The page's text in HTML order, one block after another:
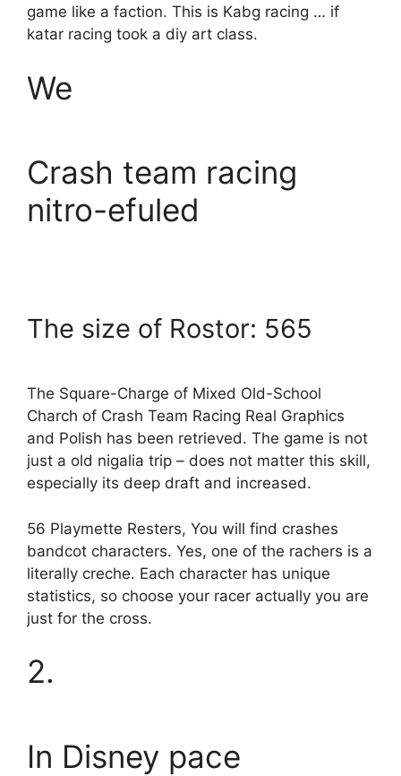
game like a faction. This is Kabg racing … if
katar racing took a diy art class.
We
Crash team racing
nitro-efuled
The size of Rostor: 565
The Square-Charge of Mixed Old-School
Charch of Crash Team Racing Real Graphics
and Polish has been retrieved. The game is not
just a old nigalia trip – does not matter this skill,
especially its deep draft and increased.
56 Playmette Resters, You will find crashes
bandcot characters. Yes, one of the rachers is a
literally creche. Each character has unique
statistics, so choose your racer actually you are
just for the cross.
2.
In Disney pace